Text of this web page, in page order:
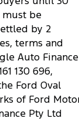
must be
by 2
terms and
Auto Finance
130 696,
Ford Oval
of Ford
Pty Ltd